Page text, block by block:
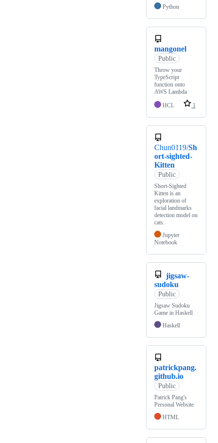
Python
mangonel
Public
Throw your
TypeScript
function onto
AWS Lambda
HCL
1
Chun0119/Sh
ort-sighted-
Kitten
Public
Short-Sighted
Kitten is an
exploration of
facial landmarks
detection model on
cats.
Jupyter
Notebook
jigsaw-
sudoku
Public
Jigsaw Sudoku
Game in Haskell
Haskell
patrickpang.
github.io
Public
Patrick Pang's
Personal Website
HTML